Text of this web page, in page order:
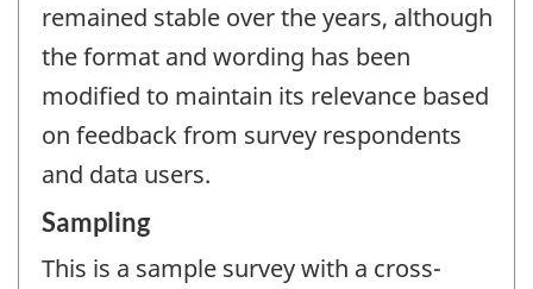
remained stable over the years, although
the format and wording has been
modified to maintain its relevance based
on feedback from survey respondents
and data users.
Sampling
This is a sample survey with a cross-